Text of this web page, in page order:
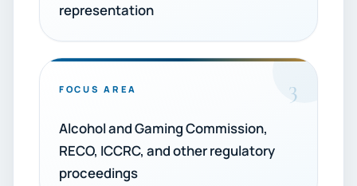
representation
FOCUS AREA 3
Alcohol and Gaming Commission,
RECO, ICCRC, and other regulatory
proceedings